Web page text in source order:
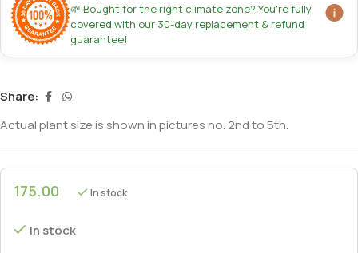
🌱 Bought for the right climate zone? You're fully
covered with our 30-day replacement & refund
guarantee!
Share:
Actual plant size is shown in pictures no. 2nd to 5th.
175.00 In stock
In stock